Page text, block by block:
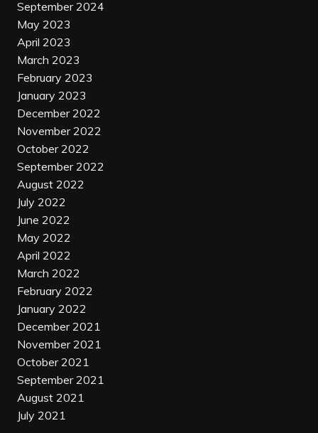
September 2024
May 2023
April 2023
March 2023
February 2023
January 2023
December 2022
November 2022
October 2022
September 2022
August 2022
July 2022
June 2022
May 2022
April 2022
March 2022
February 2022
January 2022
December 2021
November 2021
October 2021
September 2021
August 2021
July 2021